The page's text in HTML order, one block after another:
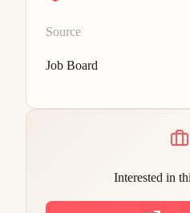
Source
Job Board
Interested in